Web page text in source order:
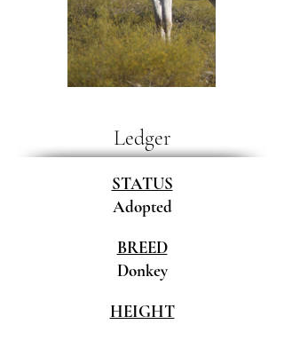
Ledger
STATUS
Adopted
BREED
Donkey
HEIGHT